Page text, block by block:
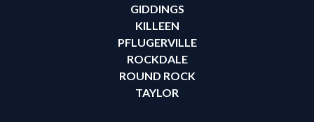
GIDDINGS
KILLEEN
PFLUGERVILLE
ROCKDALE
ROUND ROCK
TAYLOR